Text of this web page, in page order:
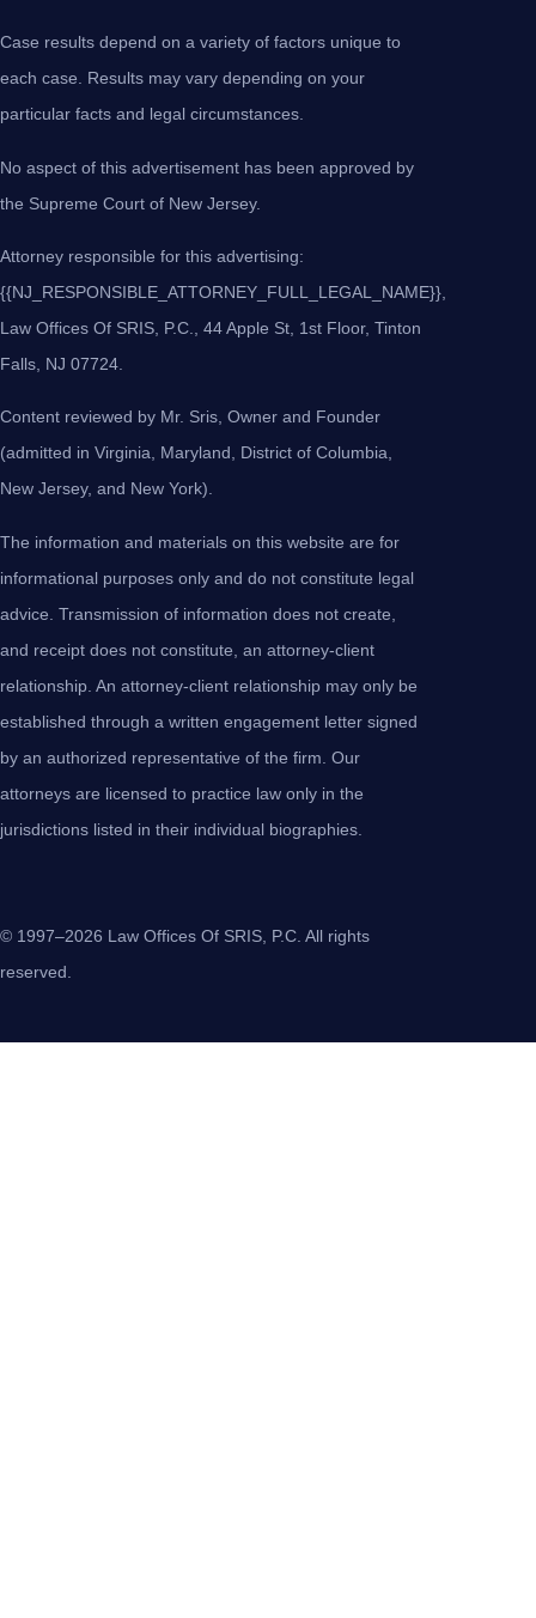
Case results depend on a variety of factors unique to
each case. Results may vary depending on your
particular facts and legal circumstances.
No aspect of this advertisement has been approved by
the Supreme Court of New Jersey.
Attorney responsible for this advertising:
{{NJ_RESPONSIBLE_ATTORNEY_FULL_LEGAL_NAME}},
Law Offices Of SRIS, P.C., 44 Apple St, 1st Floor, Tinton
Falls, NJ 07724.
Content reviewed by Mr. Sris, Owner and Founder
(admitted in Virginia, Maryland, District of Columbia,
New Jersey, and New York).
The information and materials on this website are for
informational purposes only and do not constitute legal
advice. Transmission of information does not create,
and receipt does not constitute, an attorney-client
relationship. An attorney-client relationship may only be
established through a written engagement letter signed
by an authorized representative of the firm. Our
attorneys are licensed to practice law only in the
jurisdictions listed in their individual biographies.
© 1997–2026 Law Offices Of SRIS, P.C. All rights
reserved.